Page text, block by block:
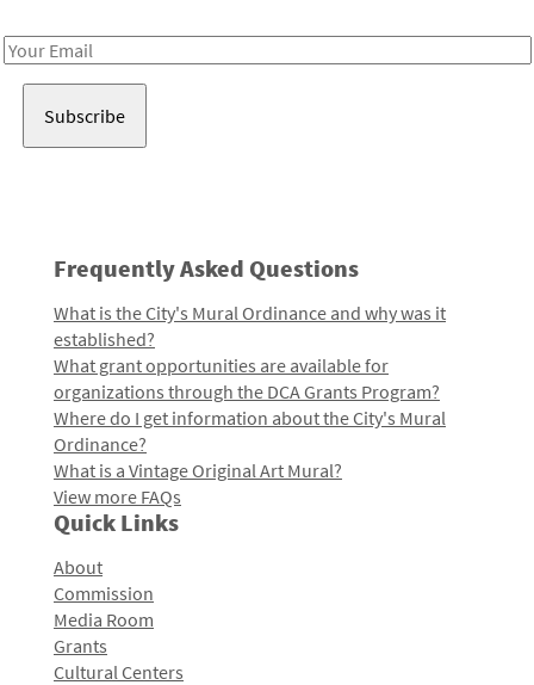
Email
Frequently Asked Questions
What is the City's Mural Ordinance and why was it
established?
What grant opportunities are available for
organizations through the DCA Grants Program?
Where do I get information about the City's Mural
Ordinance?
What is a Vintage Original Art Mural?
View more FAQs
Quick Links
About
Commission
Media Room
Grants
Cultural Centers